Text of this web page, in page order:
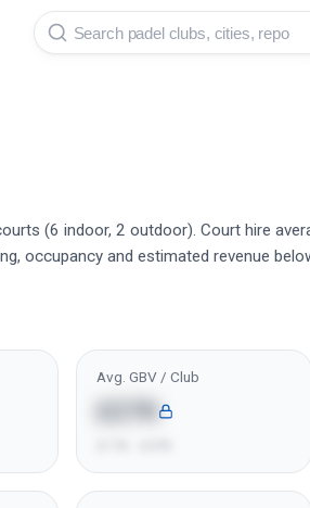
(6 indoor, 2 outdoor). Court hire
occupancy and estimated revenue
Avg. GBV / Club